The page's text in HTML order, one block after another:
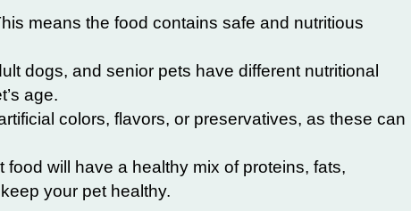
means the food contains safe and nutritious
dogs, and senior pets have different nutritional
age.
colors, flavors, or preservatives, as these can
food will have a healthy mix of proteins, fats,
your pet healthy.